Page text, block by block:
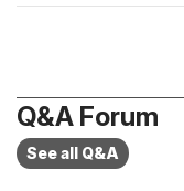
Q&A Forum
See all Q&A